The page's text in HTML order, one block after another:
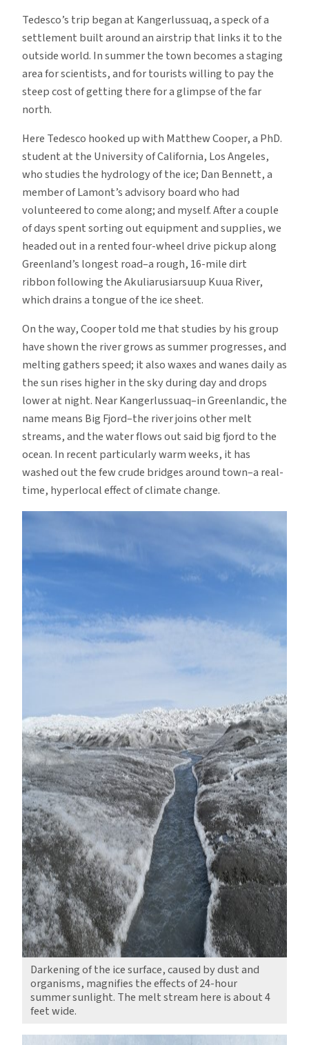
Tedesco’s trip began at Kangerlussuaq, a speck of a
settlement built around an airstrip that links it to the
outside world. In summer the town becomes a staging
area for scientists, and for tourists willing to pay the
steep cost of getting there for a glimpse of the far
north.
Here Tedesco hooked up with Matthew Cooper, a PhD.
student at the University of California, Los Angeles,
who studies the hydrology of the ice; Dan Bennett, a
member of Lamont’s advisory board who had
volunteered to come along; and myself. After a couple
of days spent sorting out equipment and supplies, we
headed out in a rented four-wheel drive pickup along
Greenland’s longest road–a rough, 16-mile dirt
ribbon following the Akuliarusiarsuup Kuua River,
which drains a tongue of the ice sheet.
On the way, Cooper told me that studies by his group
have shown the river grows as summer progresses, and
melting gathers speed; it also waxes and wanes daily as
the sun rises higher in the sky during day and drops
lower at night. Near Kangerlussuaq–in Greenlandic, the
name means Big Fjord–the river joins other melt
streams, and the water flows out said big fjord to the
ocean. In recent particularly warm weeks, it has
washed out the few crude bridges around town–a real-
time, hyperlocal effect of climate change.
Darkening of the ice surface, caused by dust and
organisms, magnifies the effects of 24-hour
summer sunlight. The melt stream here is about 4
feet wide.